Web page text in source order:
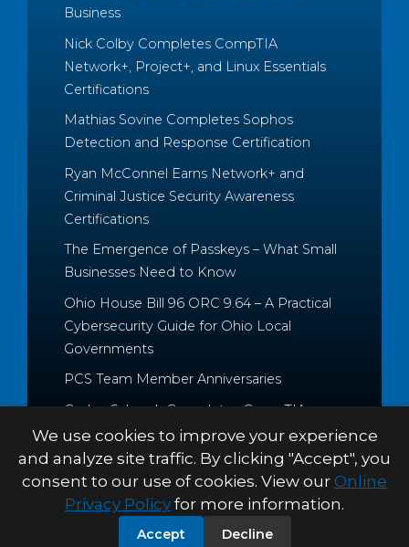
Business
Nick Colby Completes CompTIA
Network+, Project+, and Linux Essentials
Certifications
Mathias Sovine Completes Sophos
Detection and Response Certification
Ryan McConnel Earns Network+ and
Criminal Justice Security Awareness
Certifications
The Emergence of Passkeys – What Small
Businesses Need to Know
Ohio House Bill 96 ORC 9.64 – A Practical
Cybersecurity Guide for Ohio Local
Governments
PCS Team Member Anniversaries
Caden Schrock Completes CompTIA
Cloud+ and Project+ Certifications
© 2026 Palitto Consulting
Services
PRIVACY POLICY
CONDITIONS
We use cookies to improve your experience
and analyze site traffic. By clicking "Accept", you
consent to our use of cookies. View our Online
Privacy Policy for more information.
Accept Decline